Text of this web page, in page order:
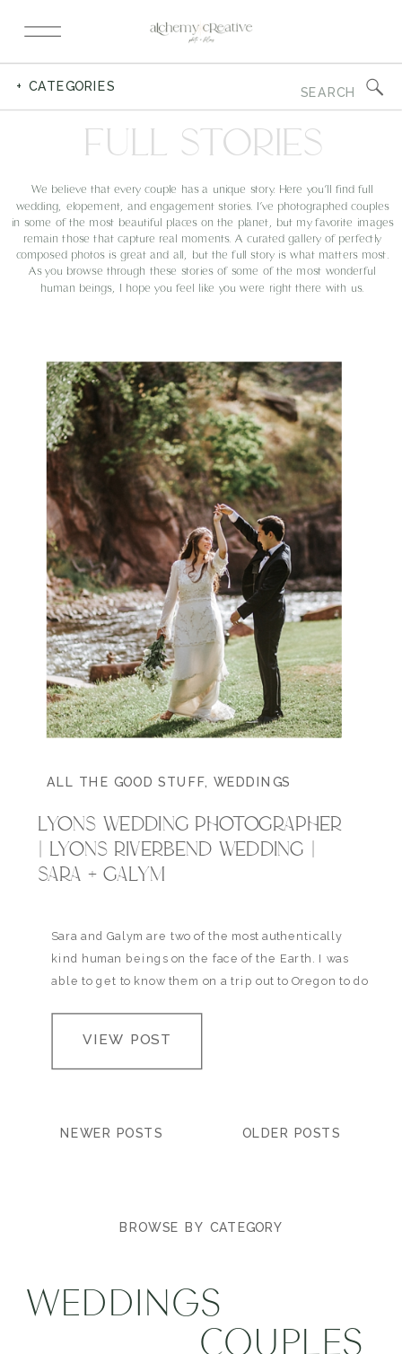
for:
+ CATEGORIES
ALL THE GOOD STUFF, WEDDINGS
LYONS WEDDING PHOTOGRAPHER
| LYONS RIVERBEND WEDDING |
SARA + GALYM
Sara and Galym are two of the most authentically
kind human beings on the face of the Earth. I was
able to get to know them on a trip out to Oregon to do
about…
VIEW POST
We believe that every couple has a unique story. Here you’ll find full
wedding, elopement, and engagement stories. I’ve photographed couples
in some of the most beautiful places on the planet, but my favorite images
remain those that capture real moments. A curated gallery of perfectly
composed photos is great and all, but the full story is what matters most.
As you browse through these stories of some of the most wonderful
human beings, I hope you feel like you were right there with us.
FULL STORIES
OLDER POSTS
NEWER POSTS
BROWSE BY CATEGORY
WEDDINGS
COUPLES